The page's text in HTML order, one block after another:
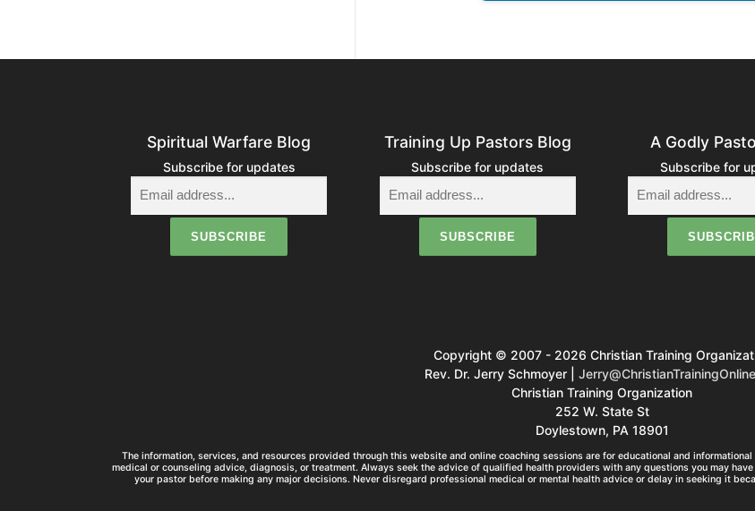
Spiritual Warfare Blog
Subscribe for updates
Training Up Pastors Blog
Subscribe for updates
A Godly
Subscribe for
Copyright © 2007 - 2026 Christian Training
Rev. Dr. Jerry Schmoyer |
Christian Training Organization
252 W. State St
Doylestown, PA 18901
The information, services, and resources provided through this website and online coaching sessions are for educational and
medical or counseling advice, diagnosis, or treatment. Always seek the advice of qualified health providers with any questions you may
your pastor before making any major decisions. Never disregard professional medical or mental health advice or delay in seeking it